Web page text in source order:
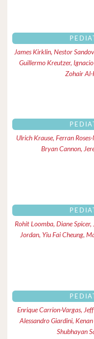
James Kirklin, Nestor
Guillermo Kreutzer,
Zohair Al-
Ulrich Krause, Ferran
Bryan Cannon,
Rohit Loomba, Diane
Jordan, Yiu Fai Cheung,
Enrique Carrion-Vargas,
Alessandro Giardini,
Shubhayan